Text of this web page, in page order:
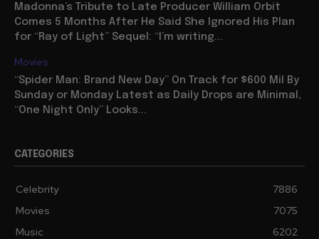
Madonna’s Tribute to Late Producer William Orbit
Comes 5 Months After He Said She Ignored His Plan
for “Ray of Light” Sequel: “I’m writing...
Movies
“Spider Man: Brand New Day” On Track for $600 Mil By
Sunday or Monday Latest as Daily Drops are Minimal,
“One Night Only” Looks...
CATEGORIES
Celebrity
7886
Movies
7075
Music
6202